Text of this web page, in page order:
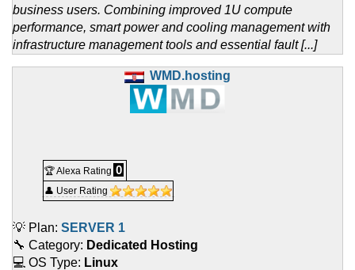
business users. Combining improved 1U compute
performance, smart power and cooling management with
infrastructure management tools and essential fault [...]
WMD.hosting
🏆 Alexa Rating 0
👤 User Rating
💡 Plan: SERVER 1
🔧 Category: Dedicated Hosting
💻 OS Type: Linux